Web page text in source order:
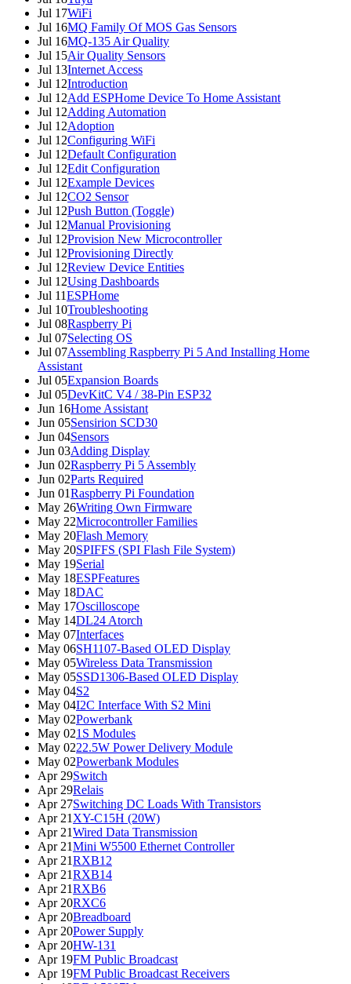
Jul 17WiFi
Jul 16MQ Family Of MOS Gas Sensors
Jul 16MQ-135 Air Quality
Jul 15Air Quality Sensors
Jul 13Internet Access
Jul 12Introduction
Jul 12Add ESPHome Device To Home Assistant
Jul 12Adding Automation
Jul 12Adoption
Jul 12Configuring WiFi
Jul 12Default Configuration
Jul 12Edit Configuration
Jul 12Example Devices
Jul 12CO2 Sensor
Jul 12Push Button (Toggle)
Jul 12Manual Provisioning
Jul 12Provision New Microcontroller
Jul 12Provisioning Directly
Jul 12Review Device Entities
Jul 12Using Dashboards
Jul 11ESPHome
Jul 10Troubleshooting
Jul 08Raspberry Pi
Jul 07Selecting OS
Jul 07Assembling Raspberry Pi 5 And Installing Home
Assistant
Jul 05Expansion Boards
Jul 05DevKitC V4 / 38-Pin ESP32
Jun 16Home Assistant
Jun 05Sensirion SCD30
Jun 04Sensors
Jun 03Adding Display
Jun 02Raspberry Pi 5 Assembly
Jun 02Parts Required
Jun 01Raspberry Pi Foundation
May 26Writing Own Firmware
May 22Microcontroller Families
May 20Flash Memory
May 20SPIFFS (SPI Flash File System)
May 19Serial
May 18ESPFeatures
May 18DAC
May 17Oscilloscope
May 14DL24 Atorch
May 07Interfaces
May 06SH1107-Based OLED Display
May 05Wireless Data Transmission
May 05SSD1306-Based OLED Display
May 04S2
May 04I2C Interface With S2 Mini
May 02Powerbank
May 021S Modules
May 0222.5W Power Delivery Module
May 02Powerbank Modules
Apr 29Switch
Apr 29Relais
Apr 27Switching DC Loads With Transistors
Apr 21 XY-C15H (20W)
Apr 21Wired Data Transmission
Apr 21Mini W5500 Ethernet Controller
Apr 21RXB12
Apr 21RXB14
Apr 21RXB6
Apr 20RXC6
Apr 20Breadboard
Apr 20Power Supply
Apr 20HW-131
Apr 19FM Public Broadcast
Apr 19FM Public Broadcast Receivers